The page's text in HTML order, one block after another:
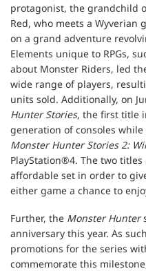
protagonist, the grandchild
Red, who meets a
on a grand adventure
Elements unique to RPGs,
about Monster Riders, led
wide range of players,
units sold. Additionally, on
Hunter Stories, the first title
generation of consoles
Monster Hunter Stories 2:
PlayStation®4. The two
affordable set in order to
either game a chance to
Further, the Monster Hunter
anniversary this year. As
promotions for the series
commemorate this